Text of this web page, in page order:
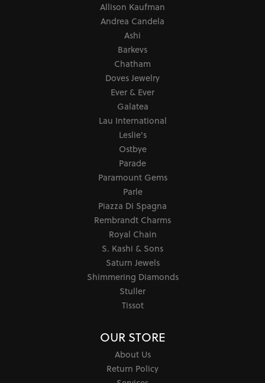
Allison Kaufman
Andrea Candela
Ashi
Barkevs
Chatham
Doves Jewelry
Ever & Ever
Galatea
Lau International
Leslie's
Ostbye
Parade
Paramount Gems
Parle
Piazza Di Spagna
Rembrandt Charms
Royal Chain
S. Kashi & Sons
Saturn Jewels
Shimmering Diamonds
Stuller
Tissot
OUR STORE
About Us
Return Policy